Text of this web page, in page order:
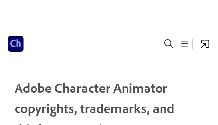
Adobe Character Animator
copyrights, trademarks, and